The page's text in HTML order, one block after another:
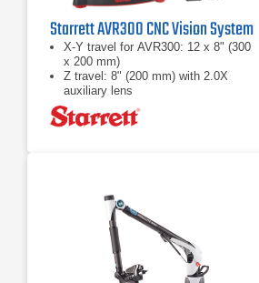
Starrett AVR300 CNC Vision System
X-Y travel for AVR300: 12 x 8" (300
x 200 mm)
Z travel: 8" (200 mm) with 2.0X
auxiliary lens
Full CNC X-Y-Z positioning or
motorized manual positioning using a